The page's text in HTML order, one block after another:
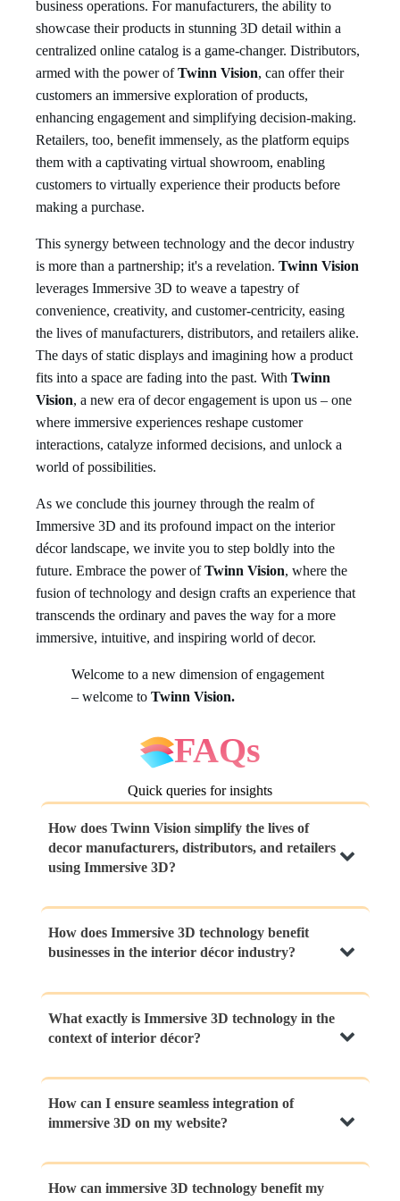
business operations. For manufacturers, the ability to
showcase their products in stunning 3D detail within a
centralized online catalog is a game-changer. Distributors,
armed with the power ofTwinn Vision, can offer their
customers an immersive exploration of products,
enhancing engagement and simplifying decision-making.
Retailers, too, benefit immensely, as the platform equips
them with a captivating virtual showroom, enabling
customers to virtually experience their products before
making a purchase.
This synergy between technology and the decor industry
is more than a partnership; it's a revelation. Twinn Vision
leverages Immersive 3D to weave a tapestry of
convenience, creativity, and customer-centricity, easing
the lives of manufacturers, distributors, and retailers alike.
The days of static displays and imagining how a product
fits into a space are fading into the past. With Twinn
Vision, a new era of decor engagement is upon us – one
where immersive experiences reshape customer
interactions, catalyze informed decisions, and unlock a
world of possibilities.
As we conclude this journey through the realm of
Immersive 3D and its profound impact on the interior
décor landscape, we invite you to step boldly into the
future. Embrace the power ofTwinn Vision, where the
fusion of technology and design crafts an experience that
transcends the ordinary and paves the way for a more
immersive, intuitive, and inspiring world of decor.
Welcome to a new dimension of engagement
– welcome to Twinn Vision.
FAQs
Quick queries for insights
How does Twinn Vision simplify the lives of
decor manufacturers, distributors, and retailers
using Immersive 3D?
Twinn Vision is a comprehensive platform that
integrates Immersive 3D technology to provide a
immersive product exploration for distributors, and
captivating virtual showrooms for retailers. It
streamlines operations, enhances engagement, and
How does Immersive 3D technology benefit
businesses in the interior décor industry?
Immersive 3D technology transforms customer
experiences by enabling virtual product
interactive visualizations, and walkthroughs of 3D
environments. This engagement leads to increased
customer understanding, better decision-making,
What exactly is Immersive 3D technology in the
context of interior décor?
Immersive 3D technology is a cutting-edge
innovation that allows users to virtually explore and
a lifelike and engaging manner. It creates a bridge
between virtual and physical experiences, offering
How can I ensure seamless integration of
immersive 3D on my website?
Integrating immersive 3D requires careful planning.
How can immersive 3D technology benefit my